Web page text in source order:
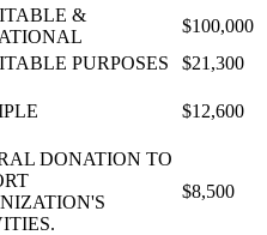
&
$100,000
PURPOSES $21,300
$12,600
DONATION TO
$8,500